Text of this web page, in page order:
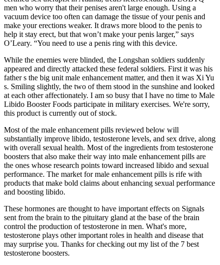
men who worry that their penises aren't large enough. Using a
vacuum device too often can damage the tissue of your penis and
make your erections weaker. It draws more blood to the penis to
help it stay erect, but that won’t make your penis larger,” says
O’Leary. “You need to use a penis ring with this device.
While the enemies were blinded, the Longshan soldiers suddenly
appeared and directly attacked these federal soldiers. First it was his
father s the big unit male enhancement matter, and then it was Xi Yu
s. Smiling slightly, the two of them stood in the sunshine and looked
at each other affectionately. I am so busy that I have no time to Male
Libido Booster Foods participate in military exercises. We're sorry,
this product is currently out of stock.
Most of the male enhancement pills reviewed below will
substantially improve libido, testosterone levels, and sex drive, along
with overall sexual health. Most of the ingredients from testosterone
boosters that also make their way into male enhancement pills are
the ones whose research points toward increased libido and sexual
performance. The market for male enhancement pills is rife with
products that make bold claims about enhancing sexual performance
and boosting libido.
These hormones are thought to have important effects on Signals
sent from the brain to the pituitary gland at the base of the brain
control the production of testosterone in men. What's more,
testosterone plays other important roles in health and disease that
may surprise you. Thanks for checking out my list of the 7 best
testosterone boosters.